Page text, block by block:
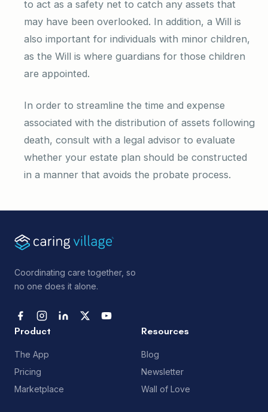
to act as a safety net to catch any assets that
may have been overlooked. In addition, a Will is
also important for individuals with minor children,
as the Will is where guardians for those children
are appointed.
In order to streamline the time and expense
associated with the distribution of assets following
death, consult with a legal advisor to evaluate
whether your estate plan should be constructed
in a manner that avoids the probate process.
Coordinating care together, so
no one does it alone.
Product
The App
Pricing
Marketplace
Resources
Blog
Newsletter
Wall of Love